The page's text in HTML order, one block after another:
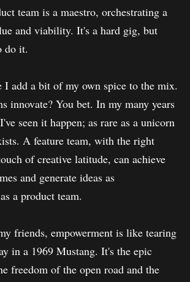
team is a maestro, orchestrating a
and viability. It's a hard gig, but
do it.
I add a bit of my own spice to the mix.
innovate? You bet. In my many years
seen it happen; as rare as a unicorn
A feature team, with the right
of creative latitude, can achieve
and generate ideas as
a product team.
friends, empowerment is like tearing
in a 1969 Mustang. It's the epic
freedom of the open road and the